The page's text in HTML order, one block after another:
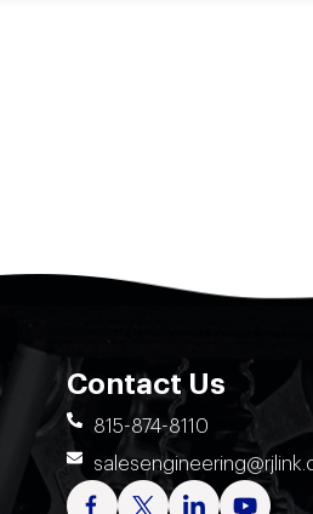
Contact Us
815-874-8110